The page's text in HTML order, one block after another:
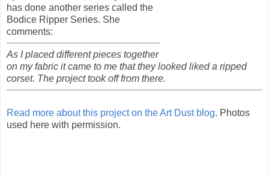
has done another series called the
Bodice Ripper Series. She
comments:
As I placed different pieces together
on my fabric it came to me that they looked liked a ripped
corset. The project took off from there.
Read more about this project on the Art Dust blog. Photos
used here with permission.